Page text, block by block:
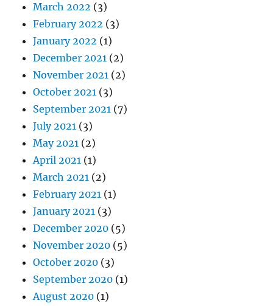
March 2022 (3)
February 2022 (3)
January 2022 (1)
December 2021 (2)
November 2021 (2)
October 2021 (3)
September 2021 (7)
July 2021 (3)
May 2021 (2)
April 2021 (1)
March 2021 (2)
February 2021 (1)
January 2021 (3)
December 2020 (5)
November 2020 (5)
October 2020 (3)
September 2020 (1)
August 2020 (1)